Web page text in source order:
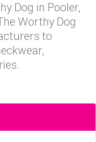
Dog in Pooler,
Worthy Dog
to